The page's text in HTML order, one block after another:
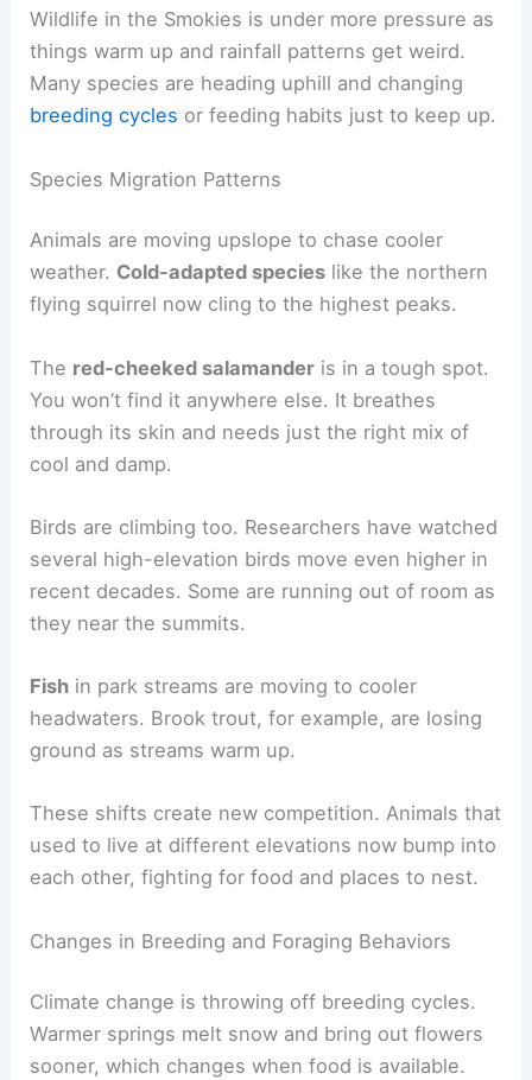
Wildlife in the Smokies is under more pressure as
things warm up and rainfall patterns get weird.
Many species are heading uphill and changing
breeding cycles or feeding habits just to keep up.
Species Migration Patterns
Animals are moving upslope to chase cooler
weather. Cold-adapted species like the northern
flying squirrel now cling to the highest peaks.
The red-cheeked salamander is in a tough spot.
You won’t find it anywhere else. It breathes
through its skin and needs just the right mix of
cool and damp.
Birds are climbing too. Researchers have watched
several high-elevation birds move even higher in
recent decades. Some are running out of room as
they near the summits.
Fish in park streams are moving to cooler
headwaters. Brook trout, for example, are losing
ground as streams warm up.
These shifts create new competition. Animals that
used to live at different elevations now bump into
each other, fighting for food and places to nest.
Changes in Breeding and Foraging Behaviors
Climate change is throwing off breeding cycles.
Warmer springs melt snow and bring out flowers
sooner, which changes when food is available.